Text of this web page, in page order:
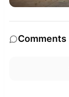
Comments